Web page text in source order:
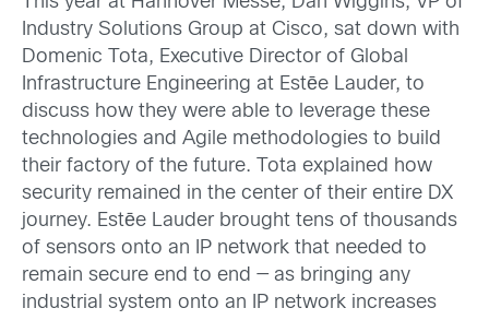
Industry Solutions Group at Cisco, sat down with
Domenic Tota, Executive Director of Global
Infrastructure Engineering at Estēe Lauder, to
discuss how they were able to leverage these
technologies and Agile methodologies to build
their factory of the future. Tota explained how
security remained in the center of their entire DX
journey. Estēe Lauder brought tens of thousands
of sensors onto an IP network that needed to
remain secure end to end — as bringing any
industrial system onto an IP network increases